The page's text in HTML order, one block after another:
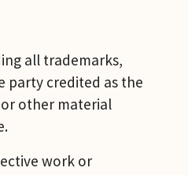
all trademarks,
party credited as the
other material
work or